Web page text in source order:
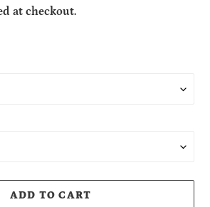
at checkout.
ADD TO CART